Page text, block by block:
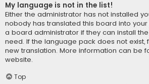
My language is not in the list!
Either the administrator has not installed
nobody has translated this board into
a board administrator if they can install
need. If the language pack does not
new translation. More information can be
website.
Top